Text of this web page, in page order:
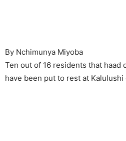
By Nchimunya Miyoba
Ten out of 16 residents that haad
have been put to rest at Kalulushi